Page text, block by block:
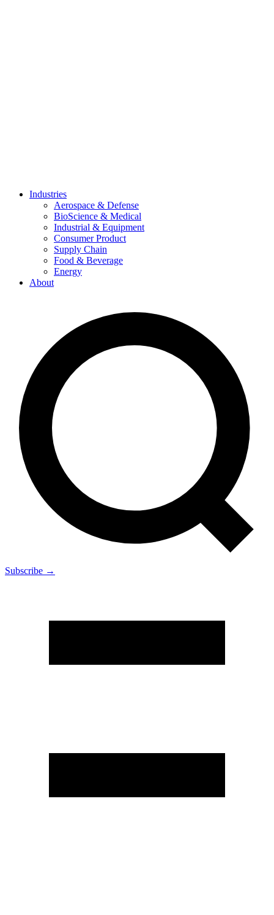
Industries
Aerospace & Defense
BioScience & Medical
Industrial & Equipment
Consumer Product
Supply Chain
Food & Beverage
Energy
About
Subscribe →